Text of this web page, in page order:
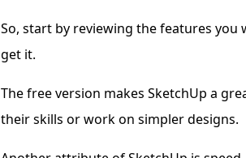
So, start by reviewing the features you
get it.
The free version makes SketchUp a
their skills or work on simpler designs.